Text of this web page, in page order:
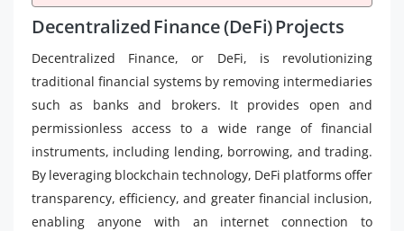
Decentralized Finance (DeFi) Projects
Decentralized Finance, or DeFi, is revolutionizing
traditional financial systems by removing intermediaries
such as banks and brokers. It provides open and
permissionless access to a wide range of financial
instruments, including lending, borrowing, and trading.
By leveraging blockchain technology, DeFi platforms offer
transparency, efficiency, and greater financial inclusion,
enabling anyone with an internet connection to